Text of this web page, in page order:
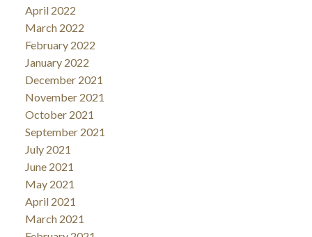
April 2022
March 2022
February 2022
January 2022
December 2021
November 2021
October 2021
September 2021
July 2021
June 2021
May 2021
April 2021
March 2021